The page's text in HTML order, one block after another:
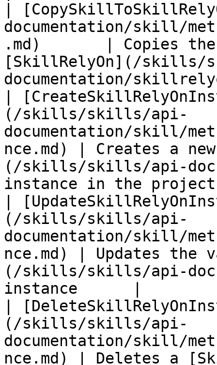
|
documentation/skill/
.md)       | Copies
[SkillRelyOn](/
documentation/
|
(/skills/skills/api-
documentation/skill/
nce.md) | Creates a
(/skills/skills/api-
instance in the
|
(/skills/skills/api-
documentation/skill/
nce.md) | Updates the
(/skills/skills/api-
instance      |
|
(/skills/skills/api-
documentation/skill/
nce.md) | Deletes a